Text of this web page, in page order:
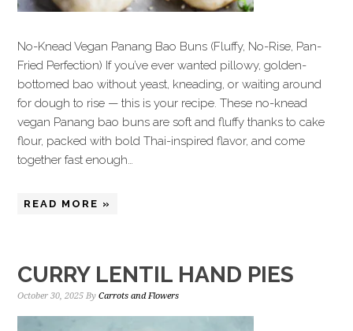
No-Knead Vegan Panang Bao Buns (Fluffy, No-Rise, Pan-
Fried Perfection) If you’ve ever wanted pillowy, golden-
bottomed bao without yeast, kneading, or waiting around
for dough to rise — this is your recipe. These no-knead
vegan Panang bao buns are soft and fluffy thanks to cake
flour, packed with bold Thai-inspired flavor, and come
together fast enough…
READ MORE »
CURRY LENTIL HAND PIES
October 30, 2025 ByCarrots and Flowers